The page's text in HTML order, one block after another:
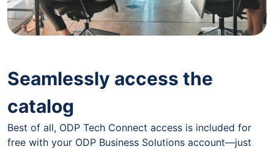
Seamlessly access the
catalog
Best of all, ODP Tech Connect access is included for
free with your ODP Business Solutions account—just